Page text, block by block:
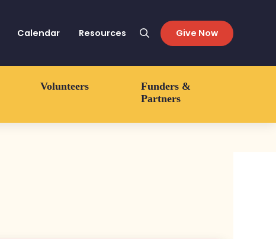
Calendar Resources SearchGive Now
Volunteers
Funders &
Partners